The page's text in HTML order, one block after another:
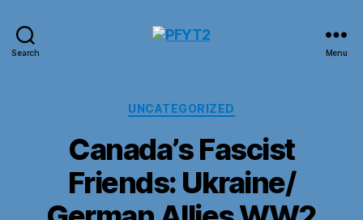
Search Menu
Categories
UNCATEGORIZED
Canada’s Fascist
Friends: Ukraine/